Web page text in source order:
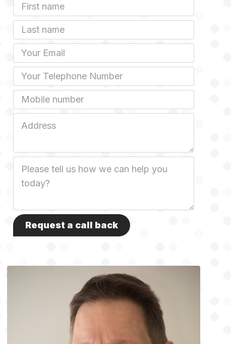
First
Name
Last
name
Email
Phone
Mobile
Address
Description